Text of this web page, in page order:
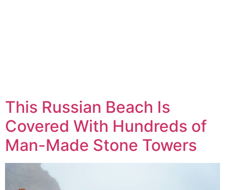
This Russian Beach Is
Covered With Hundreds of
Man-Made Stone Towers